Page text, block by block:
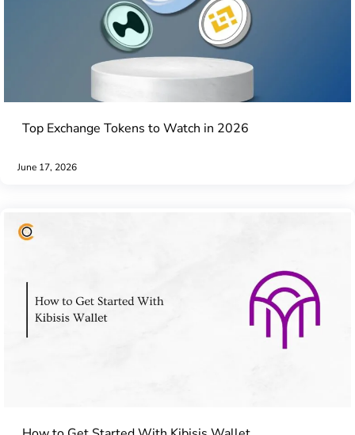
Top Exchange Tokens to Watch in 2026
June 17, 2026